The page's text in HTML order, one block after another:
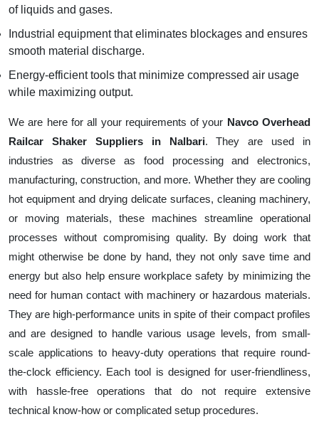
of liquids and gases.
Industrial equipment that eliminates blockages and ensures
smooth material discharge.
Energy-efficient tools that minimize compressed air usage
while maximizing output.
We are here for all your requirements of your Navco Overhead
Railcar Shaker Suppliers in Nalbari. They are used in
industries as diverse as food processing and electronics,
manufacturing, construction, and more. Whether they are cooling
hot equipment and drying delicate surfaces, cleaning machinery,
or moving materials, these machines streamline operational
processes without compromising quality. By doing work that
might otherwise be done by hand, they not only save time and
energy but also help ensure workplace safety by minimizing the
need for human contact with machinery or hazardous materials.
They are high-performance units in spite of their compact profiles
and are designed to handle various usage levels, from small-
scale applications to heavy-duty operations that require round-
the-clock efficiency. Each tool is designed for user-friendliness,
with hassle-free operations that do not require extensive
technical know-how or complicated setup procedures.